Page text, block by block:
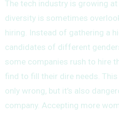
The tech industry is growing at
diversity is sometimes
hiring. Instead of gathering a
candidates of different
some companies rush to hire
find to fill their dire needs.
only wrong, but it’s also
company. Accepting more